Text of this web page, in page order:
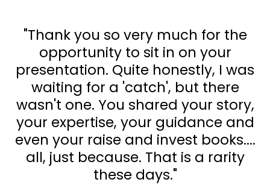
"Thank you so very much for the
opportunity to sit in on your
presentation. Quite honestly, I was
waiting for a 'catch', but there
wasn't one. You shared your story,
your expertise, your guidance and
even your raise and invest books....
all, just because. That is a rarity
these days."